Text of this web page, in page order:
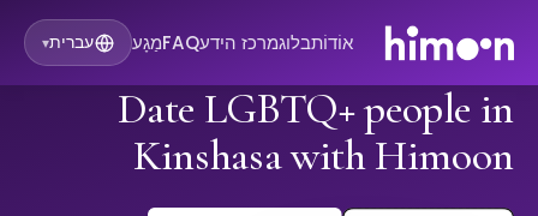
אוֹדוֹתבלוגמרכז הידעFAQמַגָע עברית▾
Date LGBTQ+ people in
Kinshasa with Himoon